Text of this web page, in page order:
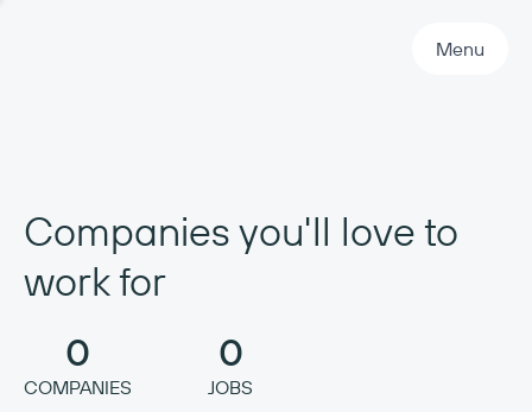
Menu
Companies you'll love to
work for
0
COMPANIES
0
JOBS